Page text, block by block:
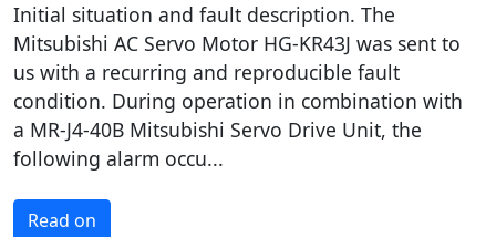
Initial situation and fault description. The
Mitsubishi AC Servo Motor HG-KR43J was sent to
us with a recurring and reproducible fault
condition. During operation in combination with
a MR-J4-40B Mitsubishi Servo Drive Unit, the
following alarm occu...
Read on